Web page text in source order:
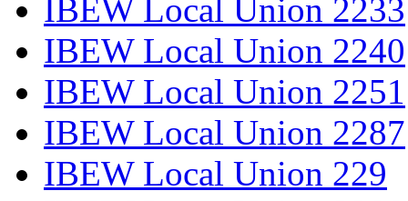
IBEW Local Union 2233
IBEW Local Union 2240
IBEW Local Union 2251
IBEW Local Union 2287
IBEW Local Union 229